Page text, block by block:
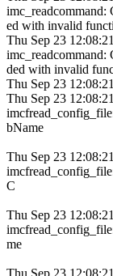
imc_readcommand:
ed with invalid
Thu Sep 23
imc_readcommand:
ded with invalid
Thu Sep 23
Thu Sep 23
bName
Thu Sep 23
C
Thu Sep 23
me
Thu Sep 23